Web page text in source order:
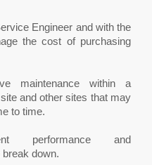
Engineer and with the
the cost of purchasing
maintenance within a
and other sites that may
to time.
performance and
down.